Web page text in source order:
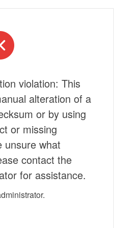
violation: This
alteration of a
or by using
or missing
unsure what
contact the
for assistance.